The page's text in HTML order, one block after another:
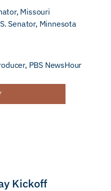
Missouri
Senator, Minnesota
PBS NewsHour
Kickoff